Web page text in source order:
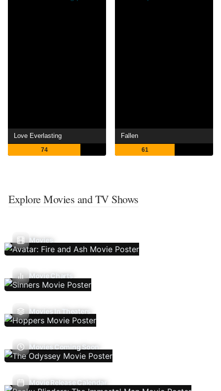
Love Everlasting
74
Fallen
61
Explore Movies and TV Shows
Movies
Movie Charts
Movies In Theaters
Movies Coming Soon
Movie Release Calendar